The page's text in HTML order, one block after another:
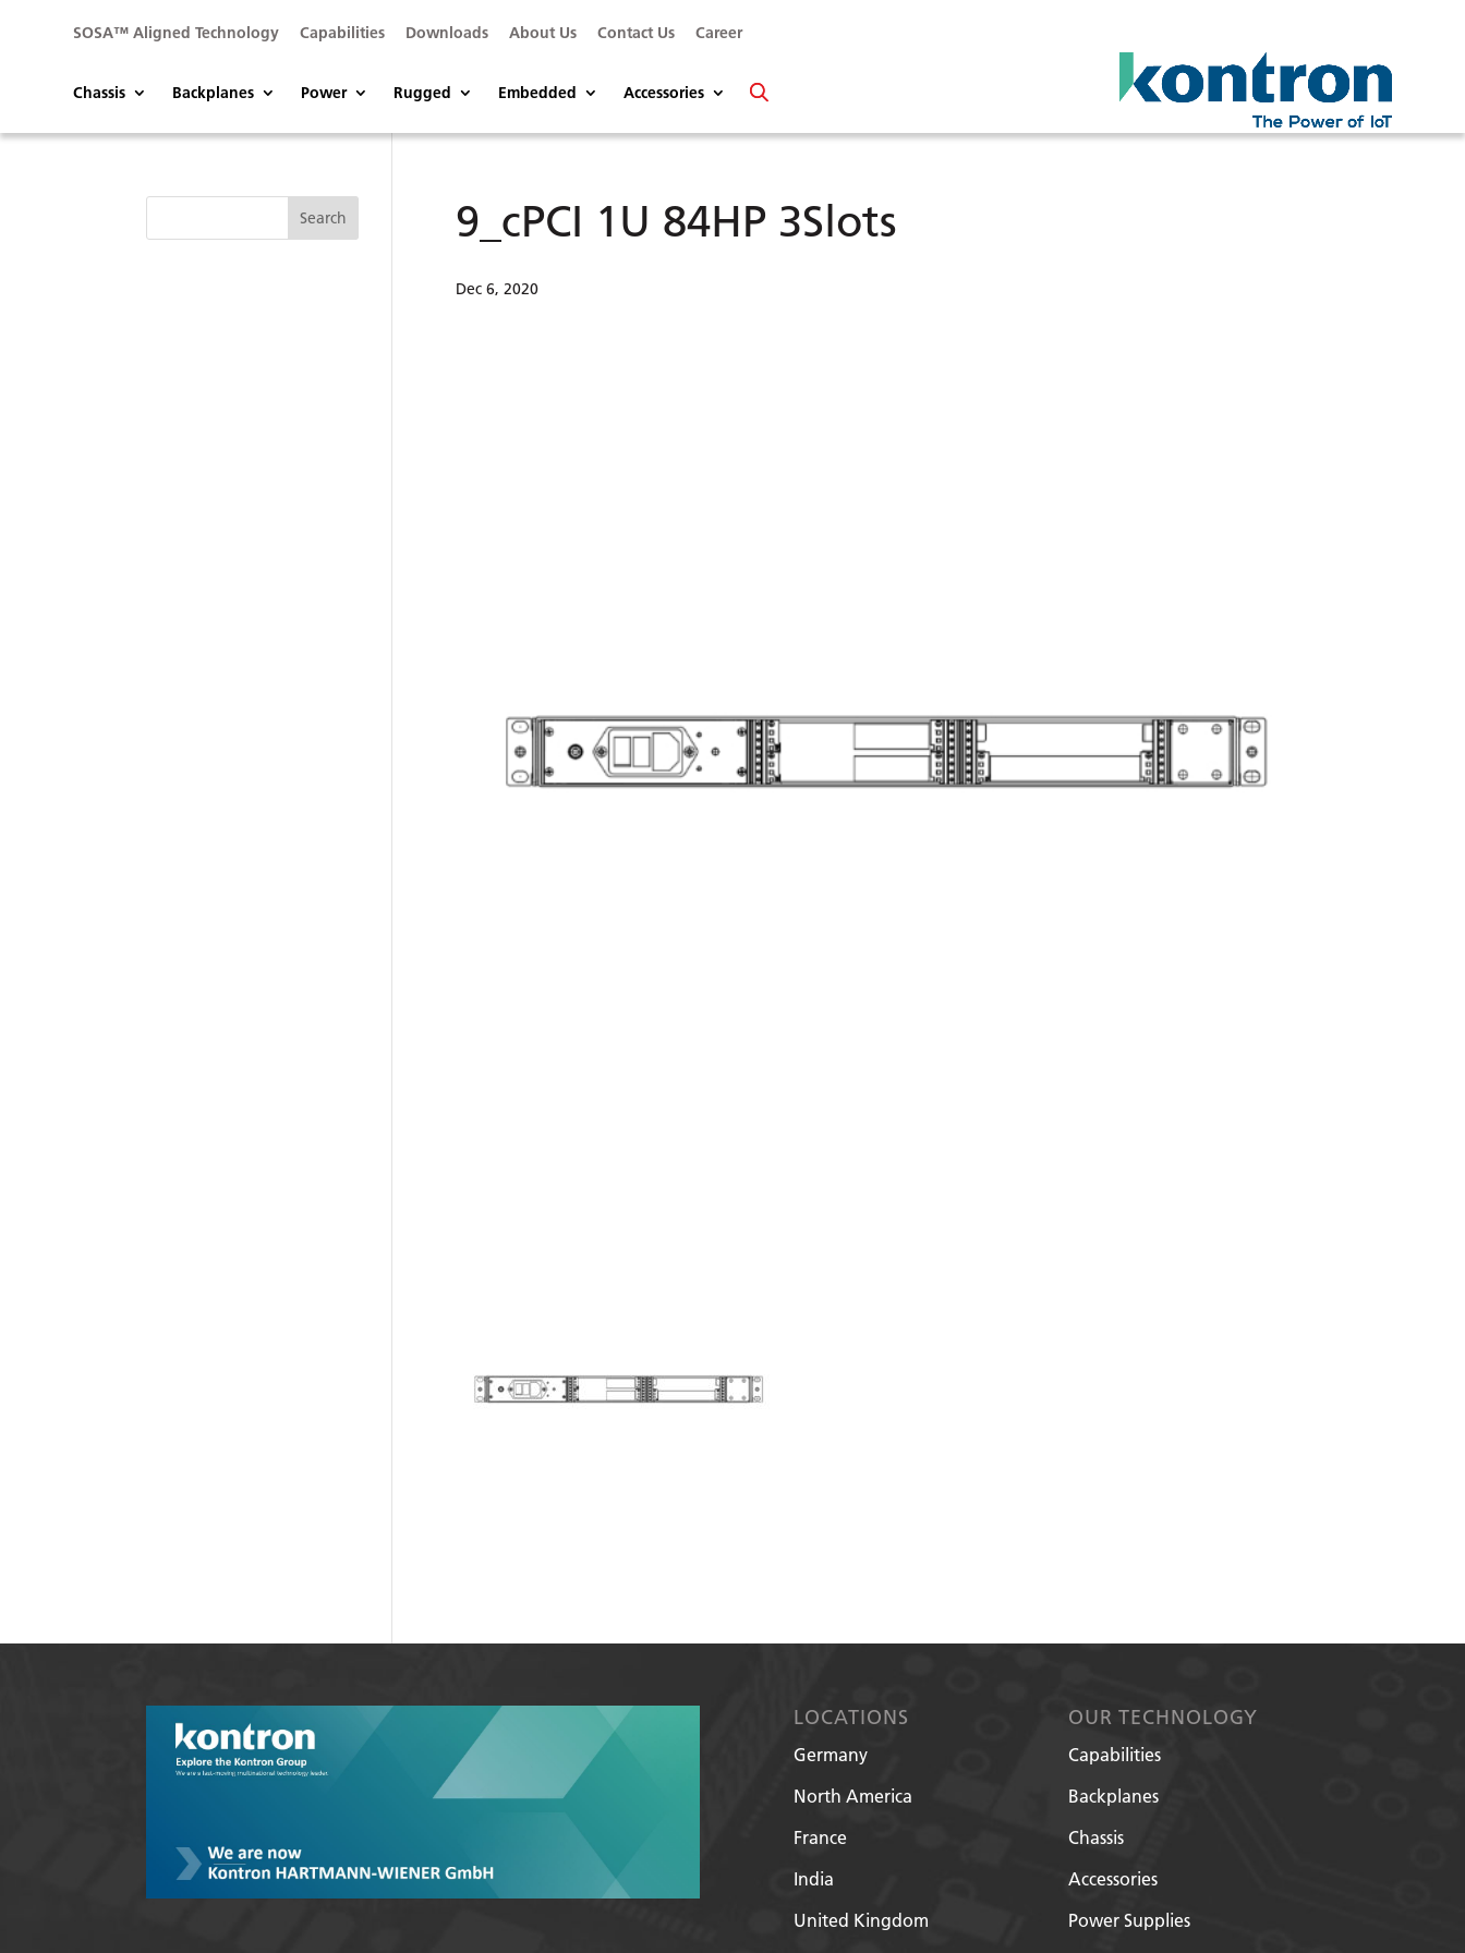
SOSA™ Aligned Technology Capabilities Downloads About Us Contact Us Career
Chassis Backplanes Power Rugged Embedded Accessories
9_cPCI 1U 84HP 3Slots
Dec 6, 2020
LOCATIONS
Germany
North America
France
India
United Kingdom
OUR TECHNOLOGY
Capabilities
Backplanes
Chassis
Accessories
Power Supplies